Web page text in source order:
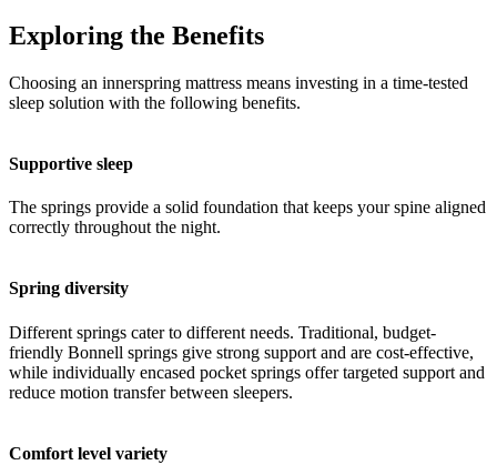
Exploring the Benefits
Choosing an innerspring mattress means investing in a time-tested
sleep solution with the following benefits.
Supportive sleep
The springs provide a solid foundation that keeps your spine aligned
correctly throughout the night.
Spring diversity
Different springs cater to different needs. Traditional, budget-
friendly Bonnell springs give strong support and are cost-effective,
while individually encased pocket springs offer targeted support and
reduce motion transfer between sleepers.
Comfort level variety